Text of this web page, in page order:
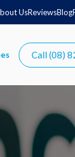
UsReviewsBlog
Call (08)